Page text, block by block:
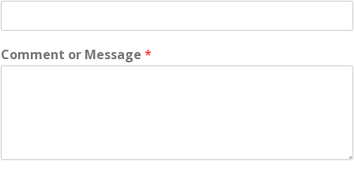
Comment or Message *